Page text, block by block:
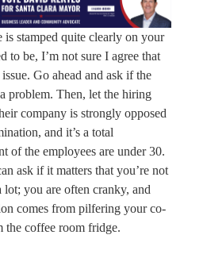
is stamped quite clearly on your
to be, I’m not sure I agree that
Go ahead and ask if the
problem. Then, let the hiring
company is strongly opposed
and it’s a total
of the employees are under 30.
ask if it matters that you’re not
you are often cranky, and
comes from pilfering your co-
the coffee room fridge.